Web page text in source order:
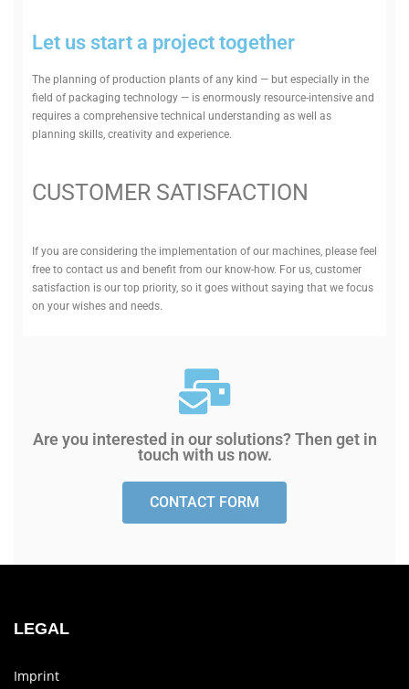
Let us start a project together
The planning of pro­duction plants of any kind — but espe­cially in the
field of pack­aging tech­nology — is enorm­ously resource-intensive and
requires a com­pre­hensive tech­nical under­standing as well as
planning skills, cre­ativity and experience.
CUS­TOMER SATISFACTION
If you are con­sid­ering the imple­ment­ation of our machines, please feel
free to contact us and benefit from our know-how. For us, cus­tomer
sat­is­faction is our top pri­ority, so it goes without saying that we focus
on your wishes and needs.
Are you inter­ested in our solu­tions? Then get in
touch with us now.
CONTACT FORM
LEGAL
Imprint